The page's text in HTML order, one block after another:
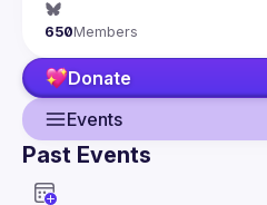
650Members
Donate
Events
Past Events